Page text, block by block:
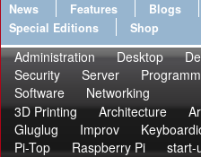
News Features Blogs
Special Editions
Shop
Administration Desktop
Security
Server
Software
Networking
3D Printing
Architecture
Gluglug
Improv
Pi-Top
Raspberry Pi start-